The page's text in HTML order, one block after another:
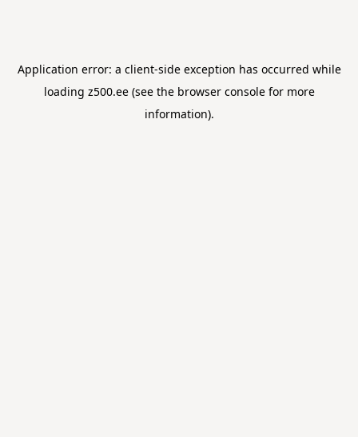
Application error: a client-side exception has occurred while
loading z500.ee(see the browser consolefor more
information).